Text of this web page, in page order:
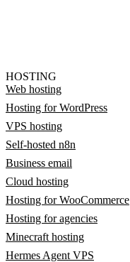
HOSTING
Web hosting
Hosting for WordPress
VPS hosting
Self-hosted n8n
Business email
Cloud hosting
Hosting for WooCommerce
Hosting for agencies
Minecraft hosting
Hermes Agent VPS